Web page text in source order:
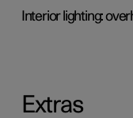
Interior lighting:
Extras